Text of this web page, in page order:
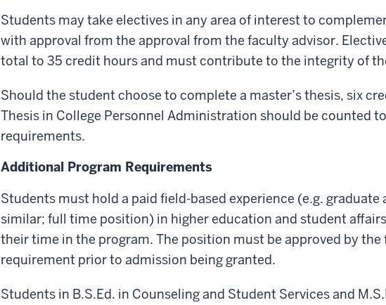
Students may take electives in any area of interest to
with approval from the approval from the faculty advisor.
total to 35 credit hours and must contribute to the integrity of
Should the student choose to complete a master’s thesis, six
Thesis in College Personnel Administration should be counted
requirements.
Additional Program Requirements
Students must hold a paid field-based experience (e.g. graduate
similar; full time position) in higher education and student
their time in the program. The position must be approved by
requirement prior to admission being granted.
Students in B.S.Ed. in Counseling and Student Services and